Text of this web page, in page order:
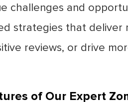
challenges and
strategies that deliver
reviews, or drive
of Our Expert